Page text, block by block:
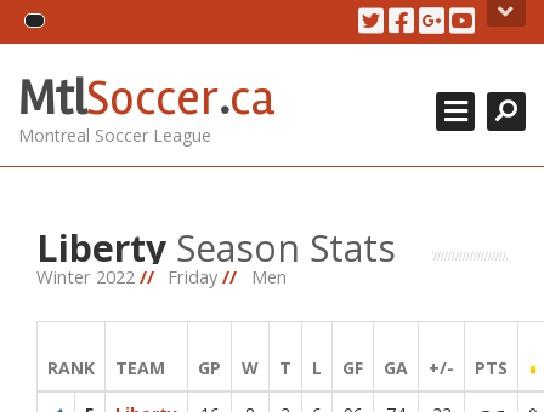
Skip
About Us
MTL Soccer .ca is an amateur soccer league serving soccer
players in the montreal area. The games are played at the
soccerplexe in lachine.
Contact Us
438.995.9629
Newsletter
MtlSoccer.ca
Montreal Soccer League
Liberty Season Stats
Winter 2022 // Friday // Men
RANK TEAM GP W T L GF GA +/-
PTS
MSL CUP 2018
REGISTRATION